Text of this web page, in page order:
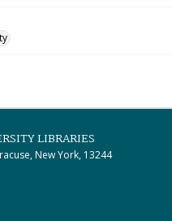
LIBRARIES
New York, 13244